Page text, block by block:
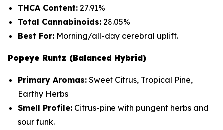
THCA Content: 27.91%
Total Cannabinoids: 28.05%
Best For: Morning/all-day cerebral uplift.
Popeye Runtz (Balanced Hybrid)
Primary Aromas: Sweet Citrus, Tropical Pine,
Earthy Herbs
Smell Profile: Citrus-pine with pungent herbs and
sour funk.